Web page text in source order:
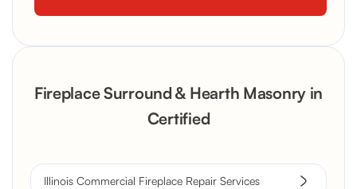
Fireplace Surround & Hearth Masonry in
Certified
Illinois Commercial Fireplace Repair Services